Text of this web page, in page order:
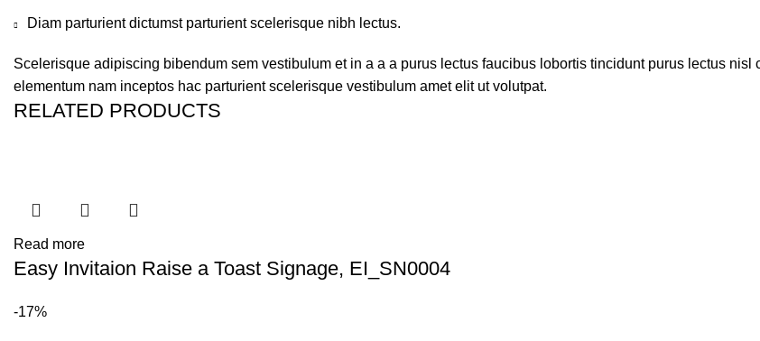
Diam parturient dictumst parturient scelerisque nibh lectus.
Scelerisque adipiscing bibendum sem vestibulum et in a a a purus lectus faucibus lobortis tincidunt purus lectus
elementum nam inceptos hac parturient scelerisque vestibulum amet elit ut volutpat.
RELATED PRODUCTS
Read more
Easy Invitaion Raise a Toast Signage, EI_SN0004
-17%